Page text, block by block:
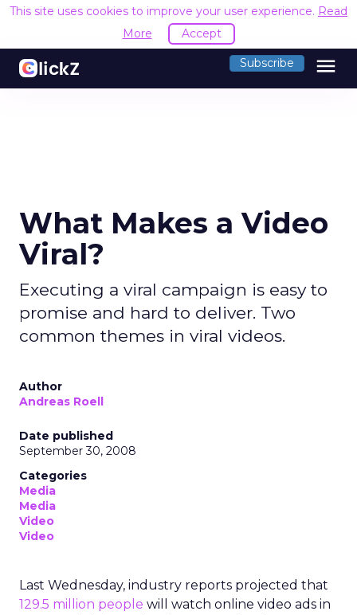
This site uses cookies to improve your user experience. Read
More
Accept
Subscribe menu
What Makes a Video
Viral?
Executing a viral campaign is easy to
promise and hard to deliver. Two
common themes in viral videos.
Author
Andreas Roell
Date published
September 30, 2008
Categories
Media
Media
Video
Video
Last Wednesday, industry reports projected that
129.5 million people will watch online video ads in